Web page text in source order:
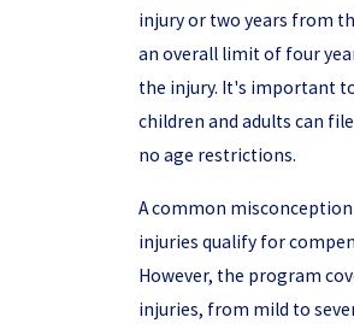
injury or two years from
an overall limit of four
the injury. It's important
children and adults can
no age restrictions.
A common
injuries qualify for
However, the program
injuries, from mild to